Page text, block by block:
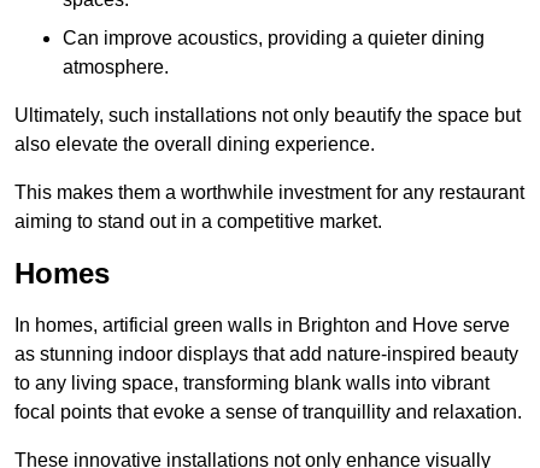
Can improve acoustics, providing a quieter dining
atmosphere.
Ultimately, such installations not only beautify the space but
also elevate the overall dining experience.
This makes them a worthwhile investment for any restaurant
aiming to stand out in a competitive market.
Homes
In homes, artificial green walls in Brighton and Hove serve
as stunning indoor displays that add nature-inspired beauty
to any living space, transforming blank walls into vibrant
focal points that evoke a sense of tranquillity and relaxation.
These innovative installations not only enhance visually